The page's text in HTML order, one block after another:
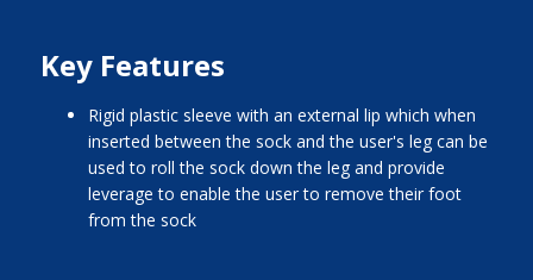
Key Features
rigid plastic sleeve with an external lip which when
inserted between the sock and the user's leg can be
used to roll the sock down the leg and provide
leverage to enable the user to remove their foot
from the sock